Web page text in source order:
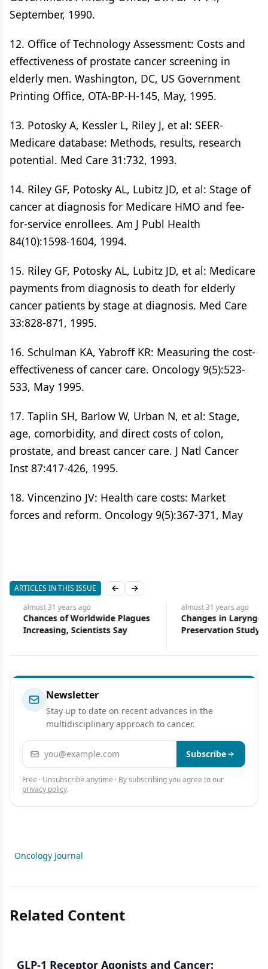
September, 1990.
12. Office of Technology Assessment: Costs and
effectiveness of prostate cancer screening in
elderly men. Washington, DC, US Government
Printing Office, OTA-BP-H-145, May, 1995.
13. Potosky A, Kessler L, Riley J, et al: SEER-
Medicare database: Methods, results, research
potential. Med Care 31:732, 1993.
14. Riley GF, Potosky AL, Lubitz JD, et al: Stage of
cancer at diagnosis for Medicare HMO and fee-
for-service enrollees. Am J Publ Health
84(10):1598-1604, 1994.
15. Riley GF, Potosky AL, Lubitz JD, et al: Medicare
payments from diagnosis to death for elderly
cancer patients by stage at diagnosis. Med Care
33:828-871, 1995.
16. Schulman KA, Yabroff KR: Measuring the cost-
effectiveness of cancer care. Oncology 9(5):523-
533, May 1995.
17. Taplin SH, Barlow W, Urban N, et al: Stage,
age, comorbidity, and direct costs of colon,
prostate, and breast cancer care. J Natl Cancer
Inst 87:417-426, 1995.
18. Vincenzino JV: Health care costs: Market
forces and reform. Oncology 9(5):367-371, May
ARTICLES IN THIS ISSUE Previous slide
Next slide
almost 31 yearsago
Chances of Worldwide Plagues
Increasing, Scientists Say
almost 31 yearsago
Changes in Laryngeal
Preservation Study Help
Newsletter
Stay up to date on recent advances in the
multidisciplinary approach to cancer.
Email address Subscribe
Free · Unsubscribe anytime · By subscribing you agree to our
privacy policy.
Oncology Journal
Related Content
GLP-1 Receptor Agonists and Cancer: